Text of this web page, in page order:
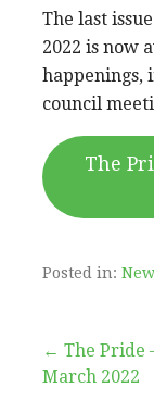
The last
2022 is now
happenings,
council
The
Posted in:
Post
← The Pride
March 2022